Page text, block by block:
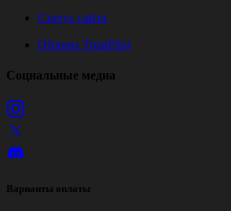
Статус сайта
Обзоры TrustPilot
Социальные медиа
Варианты оплаты